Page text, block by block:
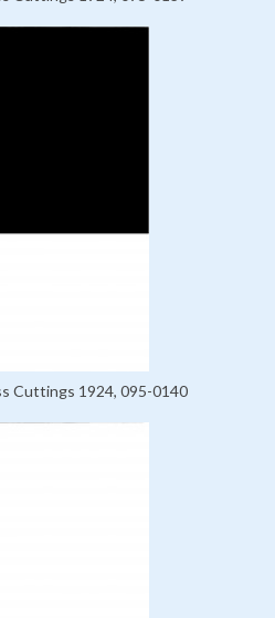
Cuttings 1924, 095-0140